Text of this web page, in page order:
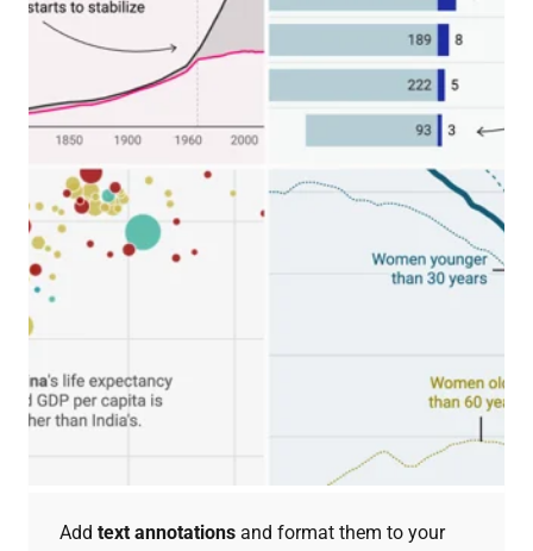
Add text annotations and format them to your